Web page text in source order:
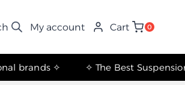
My account Cart 0
✧ The most important international brands ✧